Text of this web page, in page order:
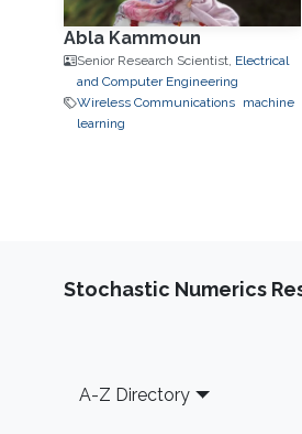
Abla Kammoun
Senior Research Scientist, Electrical
and Computer Engineering
Wireless Communications
machine
learning
Stochastic Numerics
Footer
A-Z Directory